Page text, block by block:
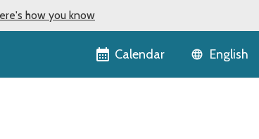
how you know
Calendar English